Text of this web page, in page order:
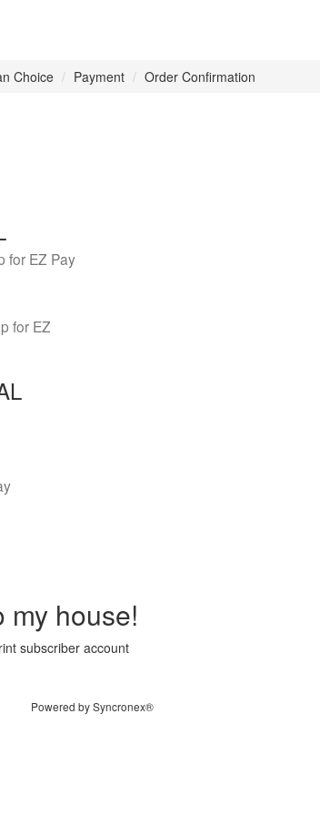
Choice Payment Order Confirmation
for EZ Pay
for EZ
my house!
subscriber account
Powered by Syncronex®